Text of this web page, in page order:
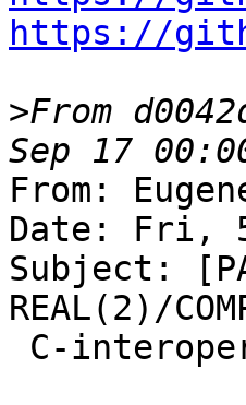
https://
>From
From:
Date: Fri,
Subject:
REAL(2)/